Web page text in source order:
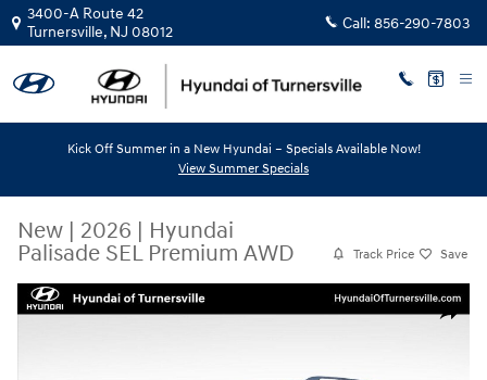
Skip to main content
3400-A Route 42
Turnersville, NJ 08012 Call: 856-290-7803
Kick Off Summer in a New Hyundai – Specials Available Now!
View Summer Specials
New | 2026 | Hyundai
Palisade SEL Premium AWD
Track Price Save
Share
New 2026 Hyundai Palisade SEL Premium AWD SUV Photo 1 of 12